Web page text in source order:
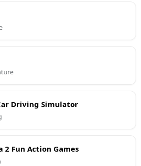
Driving Simulator
2 Fun Action Games